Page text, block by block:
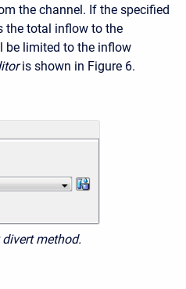
the channel. If the specified
the total inflow to the
be limited to the inflow
is shown in Figure 6.
method.